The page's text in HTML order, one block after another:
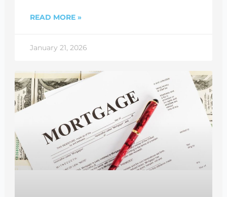
READ MORE »
January 21, 2026